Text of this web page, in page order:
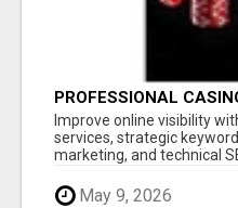
PROFESSIONAL
Improve online visibility
services, strategic
marketing, and technical
May 9, 2026